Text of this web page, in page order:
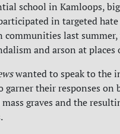
school in Kamloops,
in targeted
communities last
and arson at places
wanted to speak to the
garner their responses on
graves and the